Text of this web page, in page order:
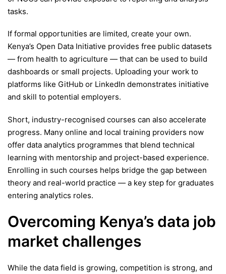
tasks.
If formal opportunities are limited, create your own.
Kenya’s Open Data Initiative provides free public datasets
— from health to agriculture — that can be used to build
dashboards or small projects. Uploading your work to
platforms like GitHub or LinkedIn demonstrates initiative
and skill to potential employers.
Short, industry-recognised courses can also accelerate
progress. Many online and local training providers now
offer data analytics programmes that blend technical
learning with mentorship and project-based experience.
Enrolling in such courses helps bridge the gap between
theory and real-world practice — a key step for graduates
entering analytics roles.
Overcoming Kenya’s data job
market challenges
While the data field is growing, competition is strong, and